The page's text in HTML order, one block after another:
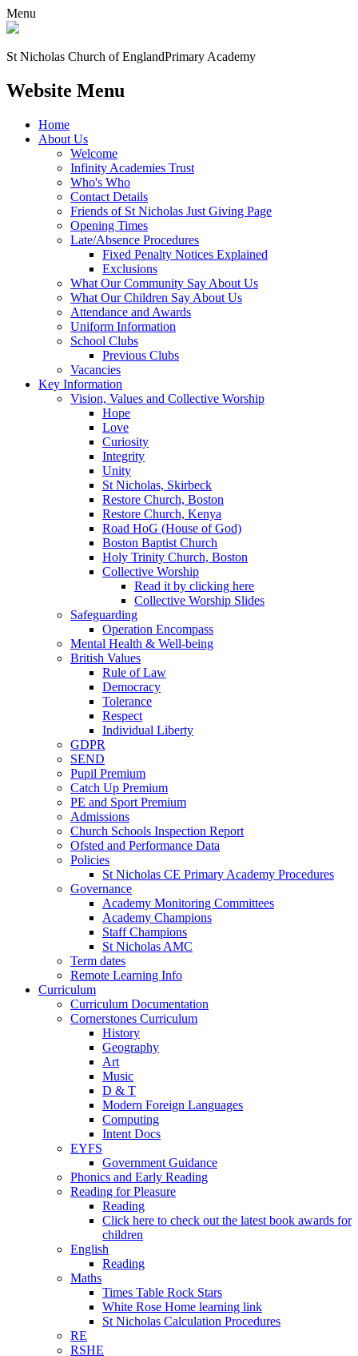
Menu
St Nicholas Church of EnglandPrimary Academy
Website Menu
Home
About Us
Welcome
Infinity Academies Trust
Who's Who
Contact Details
Friends of St Nicholas Just Giving Page
Opening Times
Late/Absence Procedures
Fixed Penalty Notices Explained
Exclusions
What Our Community Say About Us
What Our Children Say About Us
Attendance and Awards
Uniform Information
School Clubs
Previous Clubs
Vacancies
Key Information
Vision, Values and Collective Worship
Hope
Love
Curiosity
Integrity
Unity
St Nicholas, Skirbeck
Restore Church, Boston
Restore Church, Kenya
Road HoG (House of God)
Boston Baptist Church
Holy Trinity Church, Boston
Collective Worship
Read it by clicking here
Collective Worship Slides
Safeguarding
Operation Encompass
Mental Health & Well-being
British Values
Rule of Law
Democracy
Tolerance
Respect
Individual Liberty
GDPR
SEND
Pupil Premium
Catch Up Premium
PE and Sport Premium
Admissions
Church Schools Inspection Report
Ofsted and Performance Data
Policies
St Nicholas CE Primary Academy Procedures
Governance
Academy Monitoring Committees
Academy Champions
Staff Champions
St Nicholas AMC
Term dates
Remote Learning Info
Curriculum
Curriculum Documentation
Cornerstones Curriculum
History
Geography
Art
Music
D & T
Modern Foreign Languages
Computing
Intent Docs
EYFS
Government Guidance
Phonics and Early Reading
Reading for Pleasure
Reading
Click here to check out the latest book awards for
children
English
Reading
Maths
Times Table Rock Stars
White Rose Home learning link
St Nicholas Calculation Procedures
RE
RSHE